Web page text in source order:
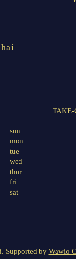
TAKE-
sun
mon
tue
wed
thur
fri
sat
Supported by Wawio